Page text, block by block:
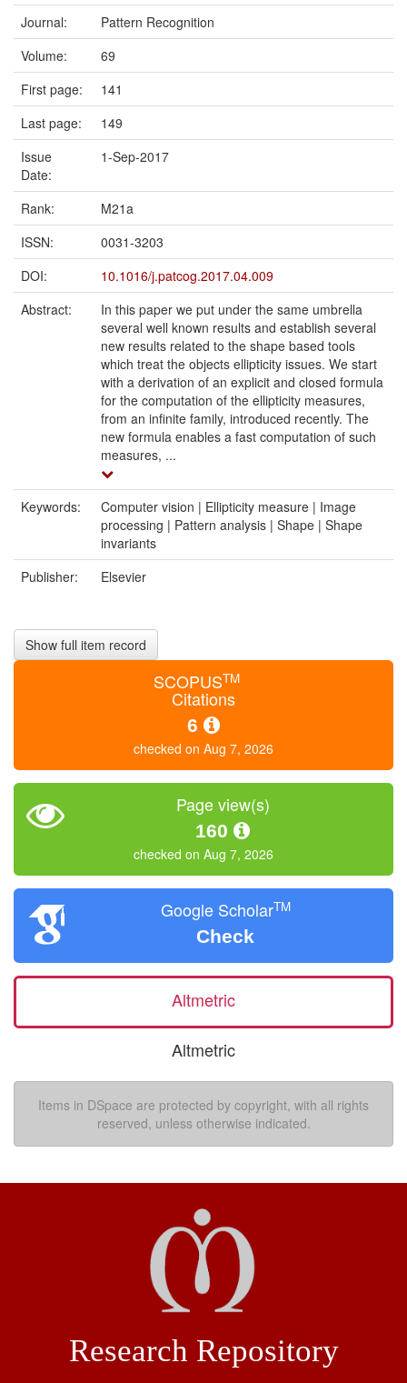
Journal:
Pattern Recognition
Volume:
69
First page:
141
Last page:
149
Issue
Date:
1-Sep-2017
Rank:
M21a
ISSN:
0031-3203
DOI:
10.1016/j.patcog.2017.04.009
Abstract:
In this paper we put under the same umbrella
several well known results and establish several
new results related to the shape based tools
which treat the objects ellipticity issues. We start
with a derivation of an explicit and closed formula
for the computation of the ellipticity measures,
from an infinite family, introduced recently. The
new formula enables a fast computation of such
measures, ...
Keywords:
Computer vision | Ellipticity measure | Image
processing | Pattern analysis | Shape | Shape
invariants
Publisher:
Elsevier
Show full item record
SCOPUSTM
Citations
6
checked on Aug 7, 2026
Page view(s)
160
checked on Aug 7, 2026
Google ScholarTM
Check
Altmetric
Altmetric
Items in DSpace are protected by copyright, with all rights
reserved, unless otherwise indicated.
Research Repository